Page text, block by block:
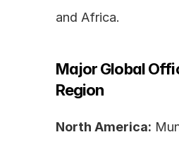
and Africa.
Major Global
Region
North America: